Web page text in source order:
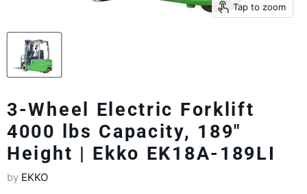
Tap to zoom
3-Wheel Electric Forklift
4000 lbs Capacity, 189"
Height | Ekko EK18A-189LI
by EKKO